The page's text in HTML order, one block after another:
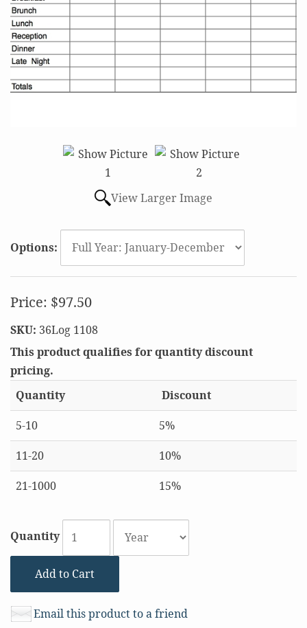
View Larger Image
Options:
Price: $97.50
SKU: 36Log 1108
This product qualifies for quantity discount
pricing.
Quantity
Discount
5-10
5%
11-20
10%
21-1000
15%
Quantity
Add to Cart
Email this product to a friend